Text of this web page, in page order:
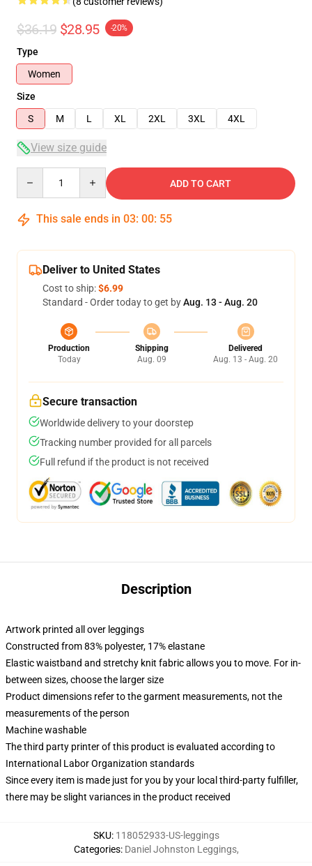
$36.19 $28.95 -20%
Type
Women
Size
S
M L XL 2XL 3XL 4XL
View size guide
ADD TO CART
This sale ends in 03: 00: 54
Deliver to United States
Cost to ship:$6.99
Standard - Order today to get byAug. 13 - Aug. 20
Production
Today
Shipping
Aug. 09
Delivered
Aug. 13 - Aug. 20
Secure transaction
Worldwide delivery to your doorstep
Tracking number provided for all parcels
Full refund if the product is not received
Description
Artwork printed all over leggings
Constructed from 83% polyester, 17% elastane
Elastic waistband and stretchy knit fabric allows you to move. For in-
between sizes, choose the larger size
Product dimensions refer to the garment measurements, not the
measurements of the person
Machine washable
The third party printer of this product is evaluated according to
International Labor Organization standards
Since every item is made just for you by your local third-party fulfiller,
there may be slight variances in the product received
SKU: 118052933-US-leggings
Categories: Daniel Johnston Leggings,